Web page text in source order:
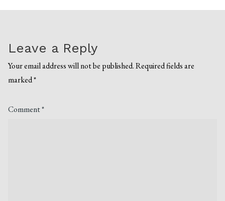
Leave a Reply
Your email address will not be published. Required fields are
marked*
Comment*